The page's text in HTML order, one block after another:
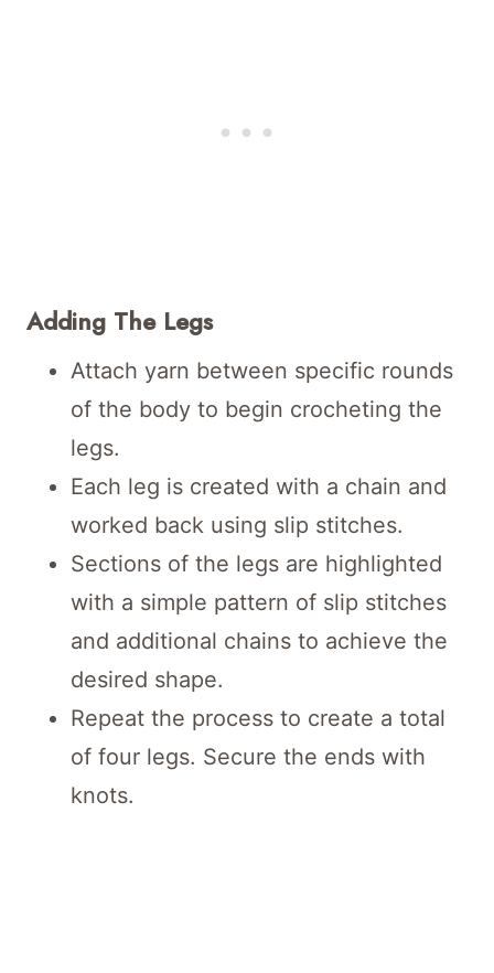
Adding The Legs
Attach yarn between specific rounds
of the body to begin crocheting the
legs.
Each leg is created with a chain and
worked back using slip stitches.
Sections of the legs are highlighted
with a simple pattern of slip stitches
and additional chains to achieve the
desired shape.
Repeat the process to create a total
of four legs. Secure the ends with
knots.